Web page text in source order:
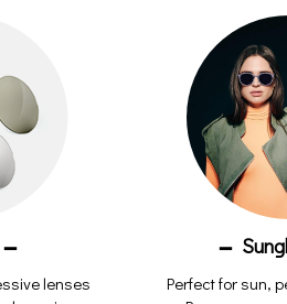
lenses
Perfect for sun,